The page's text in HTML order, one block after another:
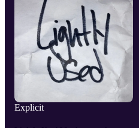
Explicit